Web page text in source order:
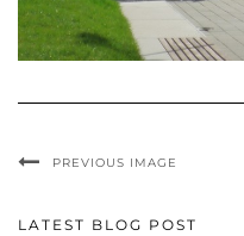
PREVIOUS IMAGE
LATEST BLOG POST